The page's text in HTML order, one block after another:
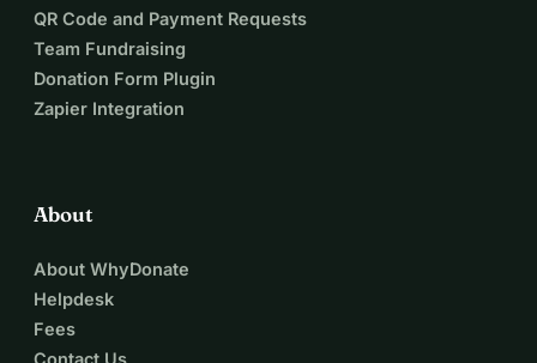
QR Code and Payment Requests
Team Fundraising
Donation Form Plugin
Zapier Integration
About
About WhyDonate
Helpdesk
Fees